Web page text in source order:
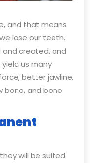
and that means
lose our teeth.
and created, and
us many
better jawline,
bone, and bone
will be suited